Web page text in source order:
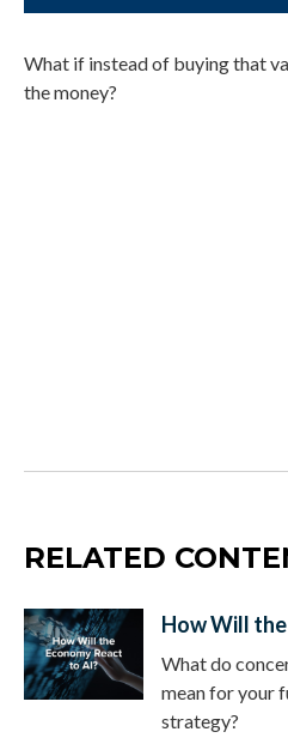
What if instead of buying that
the money?
RELATED
How Will
What do
mean for your
strategy?